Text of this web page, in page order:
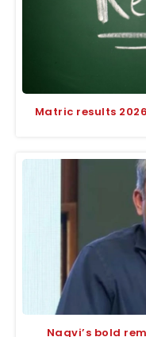
Matric results
Naqvi’s bold